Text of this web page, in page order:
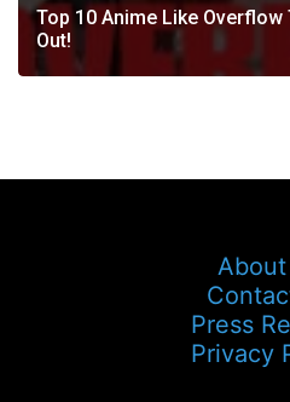
Top 10 Anime Like
Out!
Press
Privacy